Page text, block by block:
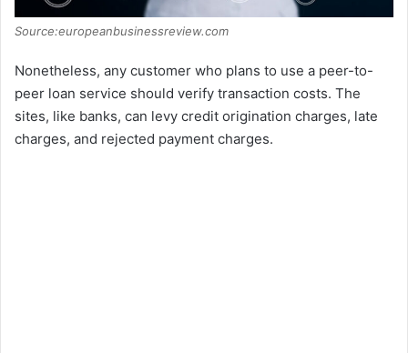
Source:europeanbusinessreview.com
Nonetheless, any customer who plans to use a peer-to-
peer loan service should verify transaction costs. The
sites, like banks, can levy credit origination charges, late
charges, and rejected payment charges.